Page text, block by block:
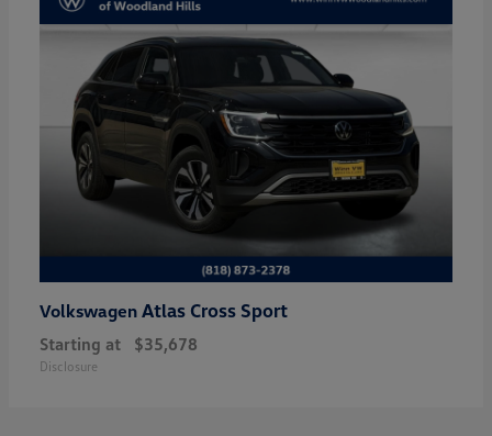
Volkswagen Atlas Cross Sport
Starting at $35,678
Disclosure